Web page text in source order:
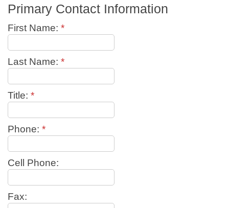
Primary Contact Information
First Name: *
Last Name: *
Title: *
Phone: *
Cell Phone:
Fax: